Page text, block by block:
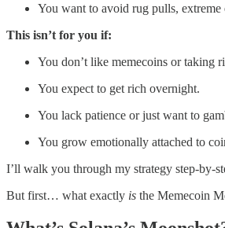
You want to avoid rug pulls, extreme
This isn’t for you if:
You don’t like memecoins or taking
You expect to get rich overnight.
You lack patience or just want to
You grow emotionally attached to
I’ll walk you through my strategy step-by-
But first… what exactly is the Memecoin